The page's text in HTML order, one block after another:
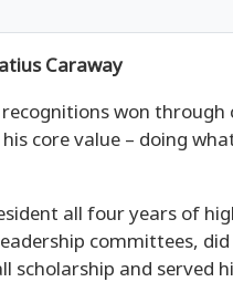
Caraway
won
core value – doing
all four years of
committees,
scholarship and served